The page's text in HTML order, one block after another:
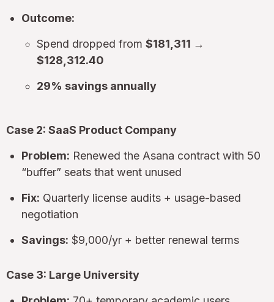
Outcome:
Spend dropped from $181,311 →
$128,312.40
29% savings annually
Case 2: SaaS Product Company
Problem: Renewed the Asana contract with 50
“buffer” seats that went unused
Fix: Quarterly license audits + usage-based
negotiation
Savings: $9,000/yr + better renewal terms
Case 3: Large University